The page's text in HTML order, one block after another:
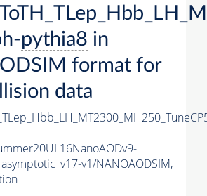
pythia8 in
format for
data
v1/NANOAODSIM,